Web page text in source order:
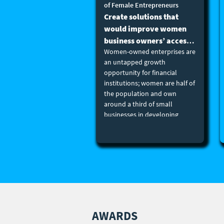
of Female Entrepreneurs
Create solutions that
would improve women
business owners’ access
to education and
networks. (B2B, B2B2C
or B2C)
Women-owned enterprises are
an untapped growth
opportunity for financial
institutions; women are half of
the population and own
around a third of small
businesses in developing
tremendous growth potential.
up. Create solutions that
AWARDS